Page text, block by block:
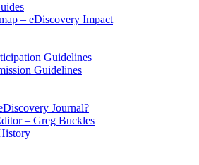
– eDiscovery Impact
Guidelines
Guidelines
Journal?
– Greg Buckles